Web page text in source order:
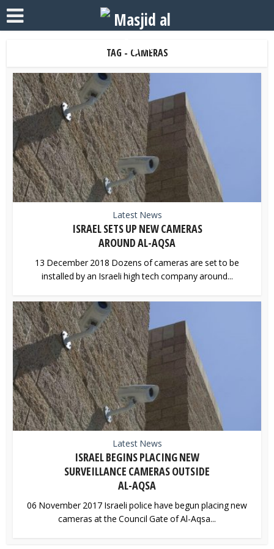
TAG - CAMERAS
Latest News
ISRAEL SETS UP NEW CAMERAS
AROUND AL-AQSA
13 December 2018 Dozens of cameras are set to be
installed by an Israeli high tech company around...
Latest News
ISRAEL BEGINS PLACING NEW
SURVEILLANCE CAMERAS OUTSIDE
AL-AQSA
06 November 2017 Israeli police have begun placing new
cameras at the Council Gate of Al-Aqsa...